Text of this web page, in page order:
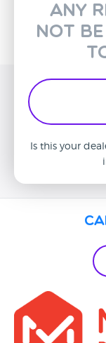
any
not
Is this your